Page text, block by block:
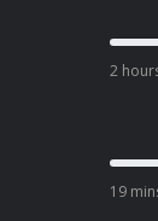
2
19